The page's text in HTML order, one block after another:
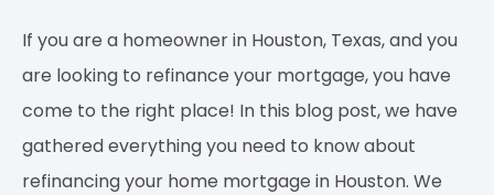
If you are a homeowner in Houston, Texas, and you
are looking to refinance your mortgage, you have
come to the right place! In this blog post, we have
gathered everything you need to know about
refinancing your home mortgage in Houston. We